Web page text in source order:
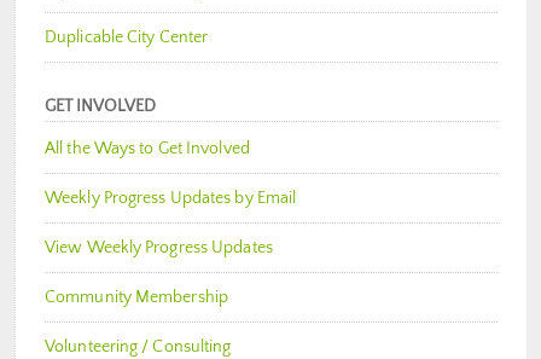
Duplicable City Center
GET INVOLVED
All the Ways to Get Involved
Weekly Progress Updates by Email
View Weekly Progress Updates
Community Membership
Volunteering / Consulting